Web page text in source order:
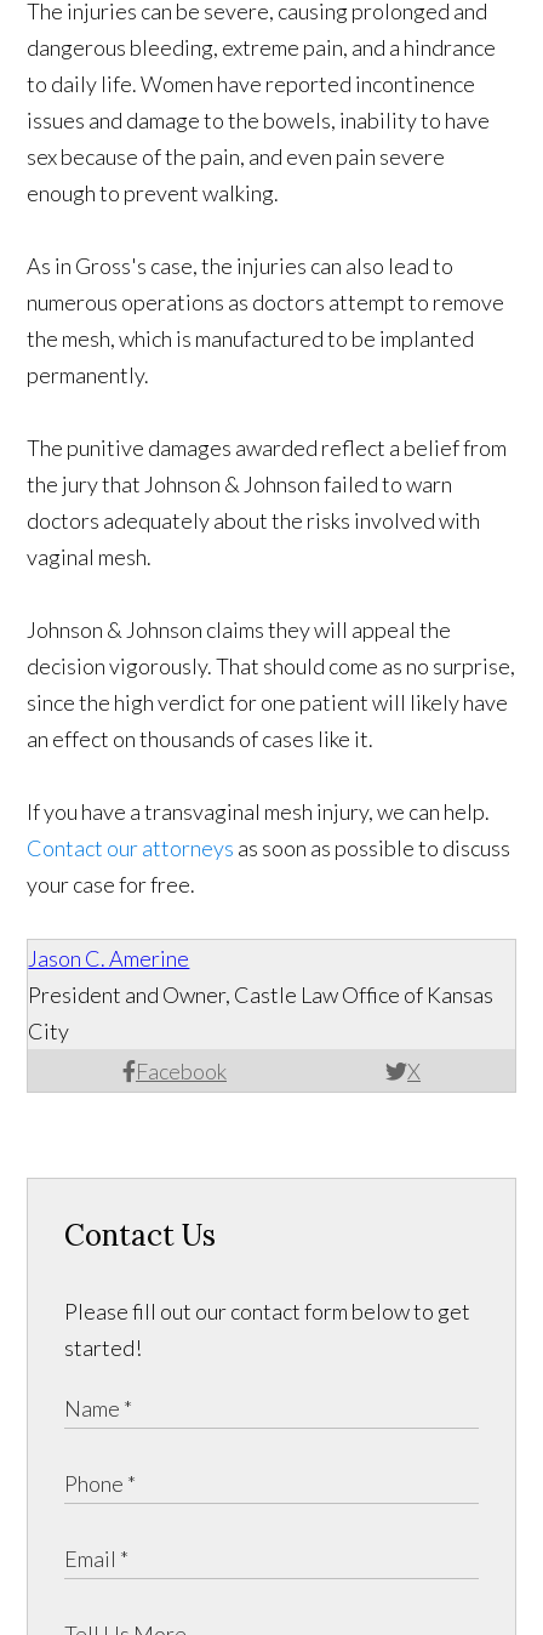
The injuries can be severe, causing prolonged and
dangerous bleeding, extreme pain, and a hindrance
to daily life. Women have reported incontinence
issues and damage to the bowels, inability to have
sex because of the pain, and even pain severe
enough to prevent walking.
As in Gross's case, the injuries can also lead to
numerous operations as doctors attempt to remove
the mesh, which is manufactured to be implanted
permanently.
The punitive damages awarded reflect a belief from
the jury that Johnson & Johnson failed to warn
doctors adequately about the risks involved with
vaginal mesh.
Johnson & Johnson claims they will appeal the
decision vigorously. That should come as no surprise,
since the high verdict for one patient will likely have
an effect on thousands of cases like it.
If you have a transvaginal mesh injury, we can help.
Contact our attorneys as soon as possible to discuss
your case for free.
Jason C. Amerine
Facebook X
President and Owner, Castle Law Office of Kansas
City
Contact Us
Please fill out our contact form below to get
started!